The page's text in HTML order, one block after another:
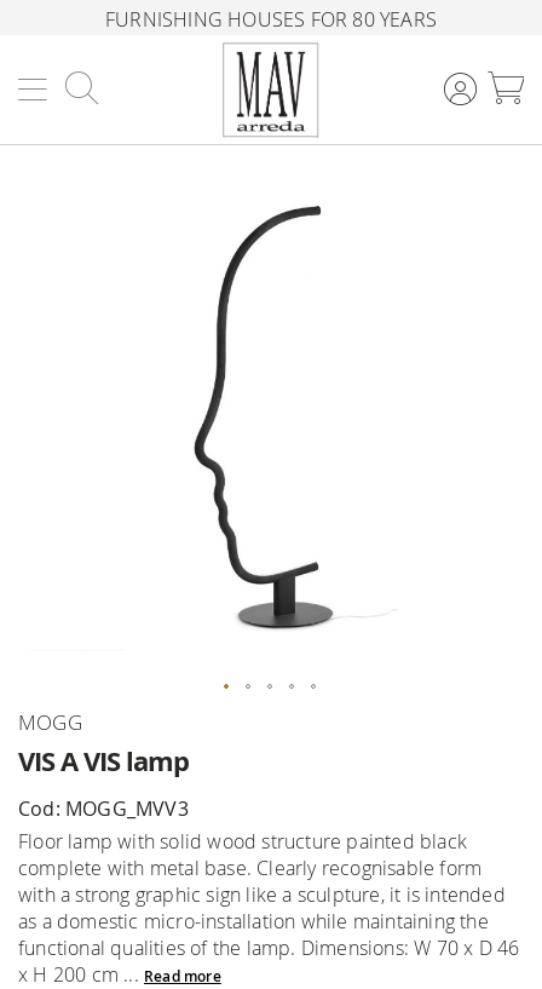
FURNISHING HOUSES FOR 80 YEARS
VIS A VIS lamp
MOGG
Cod: MOGG_MVV3
Floor lamp with solid wood structure painted black
complete with metal base. Clearly recognisable form
with a strong graphic sign like a sculpture, it is intended
as a domestic micro-installation while maintaining the
functional qualities of the lamp. Dimensions: W 70 x D 46
x H 200 cm ... Read more
Skip
the
beginning
of
the
images
gallery